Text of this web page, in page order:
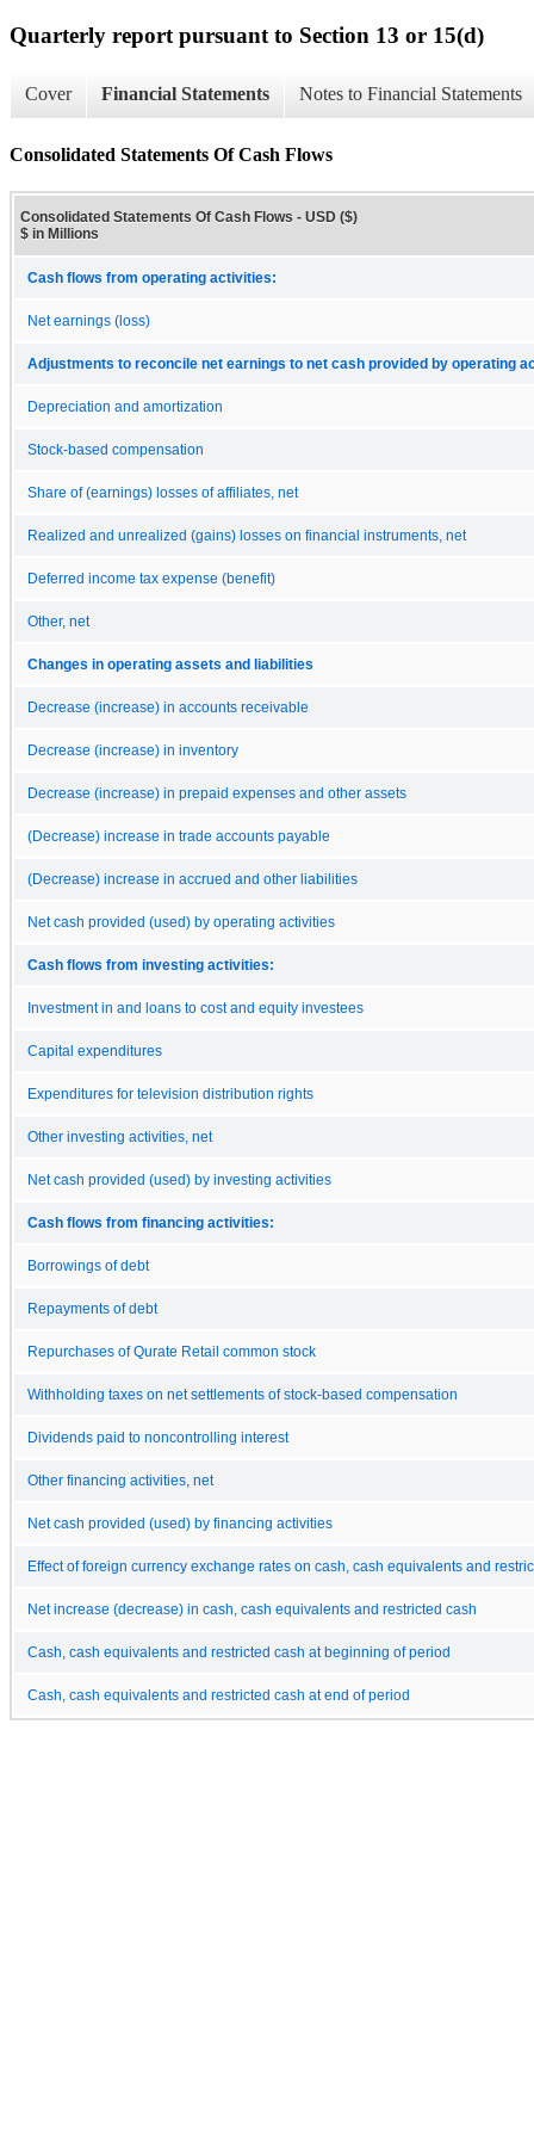
Quarterly report pursuant to Section 13 or 15(d)
Cover Financial Statements Notes to Financial Statements
Consolidated Statements Of Cash Flows
Consolidated Statements Of Cash Flows - USD ($)
$ in Millions
Cash flows from operating activities:
Net earnings (loss)
Adjustments to reconcile net earnings to net cash provided by operating
Depreciation and amortization
Stock-based compensation
Share of (earnings) losses of affiliates, net
Realized and unrealized (gains) losses on financial instruments, net
Deferred income tax expense (benefit)
Other, net
Changes in operating assets and liabilities
Decrease (increase) in accounts receivable
Decrease (increase) in inventory
Decrease (increase) in prepaid expenses and other assets
(Decrease) increase in trade accounts payable
(Decrease) increase in accrued and other liabilities
Net cash provided (used) by operating activities
Cash flows from investing activities:
Investment in and loans to cost and equity investees
Capital expenditures
Expenditures for television distribution rights
Other investing activities, net
Net cash provided (used) by investing activities
Cash flows from financing activities:
Borrowings of debt
Repayments of debt
Repurchases of Qurate Retail common stock
Withholding taxes on net settlements of stock-based compensation
Dividends paid to noncontrolling interest
Other financing activities, net
Net cash provided (used) by financing activities
Effect of foreign currency exchange rates on cash, cash equivalents and
Net increase (decrease) in cash, cash equivalents and restricted cash
Cash, cash equivalents and restricted cash at beginning of period
Cash, cash equivalents and restricted cash at end of period